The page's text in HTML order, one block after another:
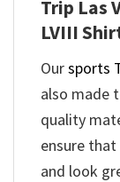
Trip Las
LVIII
Oursports
also made
quality
ensure
and look